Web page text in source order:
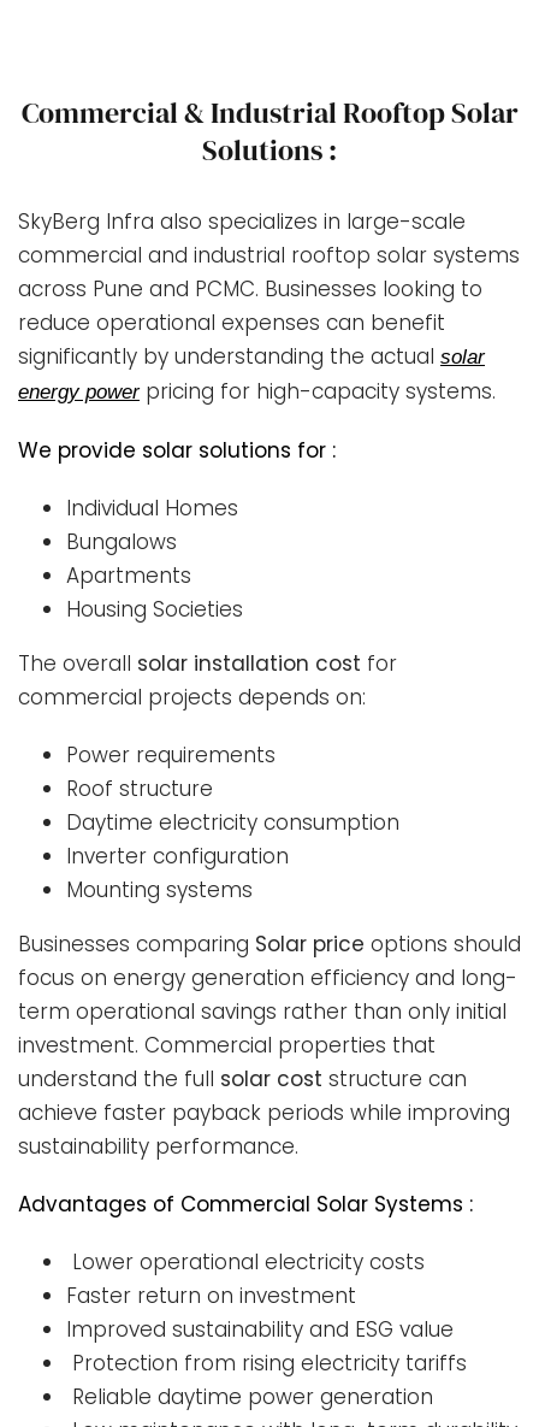
Commercial & Industrial Rooftop Solar
Solutions :
SkyBerg Infra also specializes in large-scale
commercial and industrial rooftop solar systems
across Pune and PCMC. Businesses looking to
reduce operational expenses can benefit
significantly by understanding the actual solar
energy powerpricing for high-capacity systems.
We provide solar solutions for :
Individual Homes
Bungalows
Apartments
Housing Societies
The overall solar installation cost for
commercial projects depends on:
Power requirements
Roof structure
Daytime electricity consumption
Inverter configuration
Mounting systems
Businesses comparing Solar price options should
focus on energy generation efficiency and long-
term operational savings rather than only initial
investment. Commercial properties that
understand the full solar cost structure can
achieve faster payback periods while improving
sustainability performance.
Advantages of Commercial Solar Systems :
Lower operational electricity costs
Faster return on investment
Improved sustainability and ESG value
Protection from rising electricity tariffs
Reliable daytime power generation